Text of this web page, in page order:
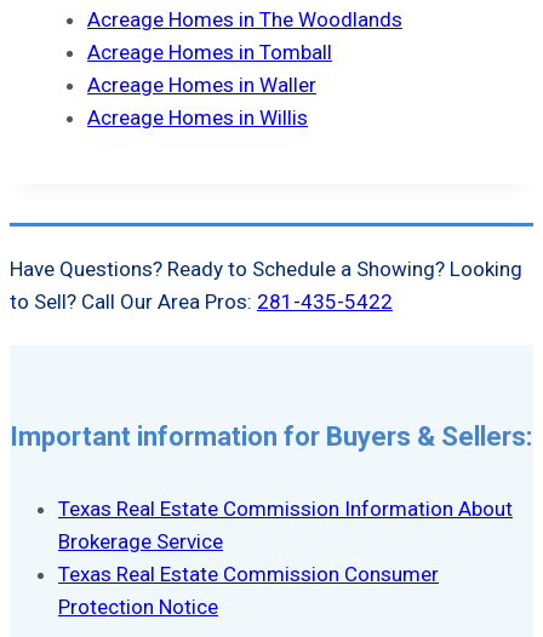
Acreage Homes in The Woodlands
Acreage Homes in Tomball
Acreage Homes in Waller
Acreage Homes in Willis
Have Questions? Ready to Schedule a Showing? Looking
to Sell? Call Our Area Pros: 281-435-5422
Important information for Buyers & Sellers:
Texas Real Estate Commission Information About
Brokerage Service
Texas Real Estate Commission Consumer
Protection Notice